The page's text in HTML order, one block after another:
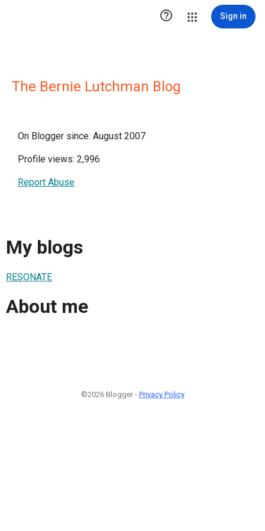
 Sign in
The Bernie Lutchman Blog
On Blogger since: August 2007
Profile views: 2,996
Report Abuse
My blogs
RESONATE
About me
©2026 Blogger - Privacy Policy